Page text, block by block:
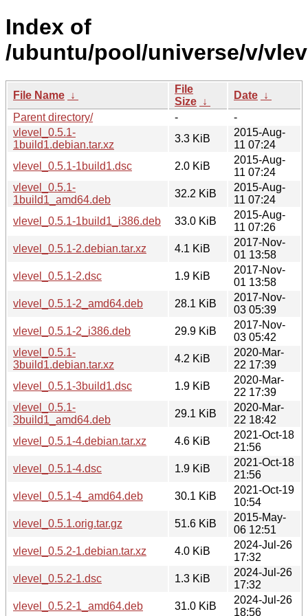
Index of
/ubuntu/pool/universe/v/
File Name ↓
File
Size ↓
Date ↓
Parent directory/
-
-
vlevel_0.5.1-
1build1.debian.tar.xz
3.3 KiB
2015-Aug-
11 07:24
vlevel_0.5.1-1build1.dsc
2.0 KiB
2015-Aug-
11 07:24
vlevel_0.5.1-
1build1_amd64.deb
32.2 KiB
2015-Aug-
11 07:24
vlevel_0.5.1-1build1_i386.deb
33.0 KiB
2015-Aug-
11 07:26
vlevel_0.5.1-2.debian.tar.xz
4.1 KiB
2017-Nov-
01 13:58
vlevel_0.5.1-2.dsc
1.9 KiB
2017-Nov-
01 13:58
vlevel_0.5.1-2_amd64.deb
28.1 KiB
2017-Nov-
03 05:39
vlevel_0.5.1-2_i386.deb
29.9 KiB
2017-Nov-
03 05:42
vlevel_0.5.1-
3build1.debian.tar.xz
4.2 KiB
2020-Mar-
22 17:39
vlevel_0.5.1-3build1.dsc
1.9 KiB
2020-Mar-
22 17:39
vlevel_0.5.1-
3build1_amd64.deb
29.1 KiB
2020-Mar-
22 18:42
vlevel_0.5.1-4.debian.tar.xz
4.6 KiB
2021-Oct-18
21:56
vlevel_0.5.1-4.dsc
1.9 KiB
2021-Oct-18
21:56
vlevel_0.5.1-4_amd64.deb
30.1 KiB
2021-Oct-19
10:54
vlevel_0.5.1.orig.tar.gz
51.6 KiB
2015-May-
06 12:51
vlevel_0.5.2-1.debian.tar.xz
4.0 KiB
2024-Jul-26
17:32
vlevel_0.5.2-1.dsc
1.3 KiB
2024-Jul-26
17:32
vlevel_0.5.2-1_amd64.deb
31.0 KiB
2024-Jul-26
18:56